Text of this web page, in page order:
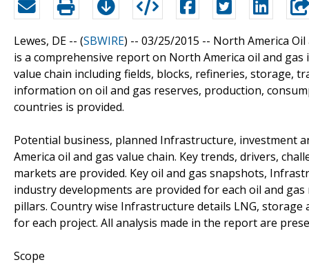
Lewes, DE -- (SBWIRE) -- 03/25/2015 -- North America Oil
is a comprehensive report on North America oil and
value chain including fields, blocks, refineries, storage,
information on oil and gas reserves, production,
countries is provided.
Potential business, planned Infrastructure, investment
America oil and gas value chain. Key trends, drivers,
markets are provided. Key oil and gas snapshots,
industry developments are provided for each oil and
pillars. Country wise Infrastructure details LNG,
for each project. All analysis made in the report are
Scope